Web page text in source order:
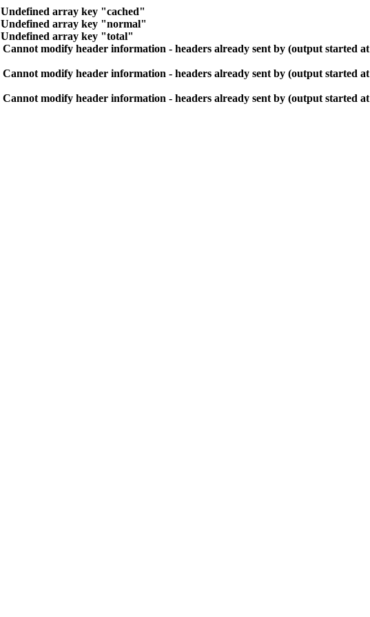
Undefined array key "cached"
Undefined array key "normal"
Undefined array key "total"
Cannot modify header information - headers already sent by (output started at
Cannot modify header information - headers already sent by (output started at
Cannot modify header information - headers already sent by (output started at